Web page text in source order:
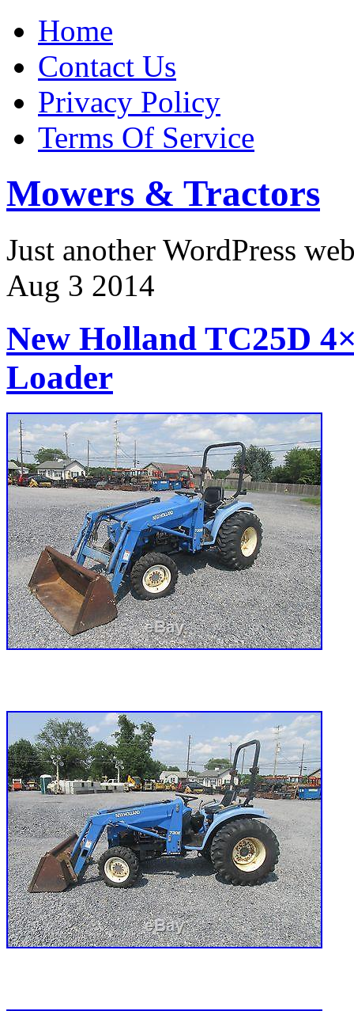
Home
Contact Us
Privacy Policy
Terms Of Service
Mowers & Tractors
Just another WordPress
Aug 3 2014
New Holland TC25D
Loader